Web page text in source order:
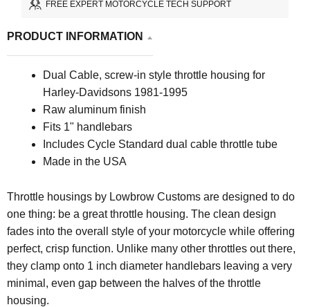
FREE EXPERT MOTORCYCLE TECH SUPPORT
PRODUCT INFORMATION
Dual Cable, screw-in style throttle housing for
Harley-Davidsons 1981-1995
Raw aluminum finish
Fits 1" handlebars
Includes Cycle Standard dual cable throttle tube
Made in the USA
Throttle housings by Lowbrow Customs are designed to do
one thing: be a great throttle housing. The clean design
fades into the overall style of your motorcycle while offering
perfect, crisp function. Unlike many other throttles out there,
they clamp onto 1 inch diameter handlebars leaving a very
minimal, even gap between the halves of the throttle
housing.